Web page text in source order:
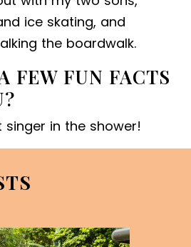
ice skating, and
the boardwalk.
FEW FUN FACTS
singer in the shower!